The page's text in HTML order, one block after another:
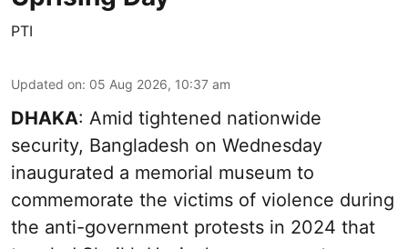
PTI
Updated on: 05 Aug 2026, 10:37 am
DHAKA: Amid tightened nationwide
security, Bangladesh on Wednesday
inaugurated a memorial museum to
commemorate the victims of violence during
the anti-government protests in 2024 that